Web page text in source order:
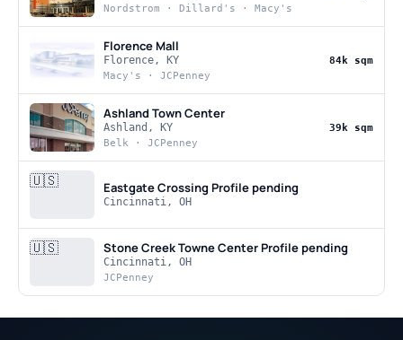
Nordstrom · Dillard's · Macy's
Florence Mall
Florence, KY
Macy's · JCPenney
84k sqm
Ashland Town Center
Ashland, KY
Belk · JCPenney
39k sqm
🇺🇸 Eastgate Crossing Profile pending
Cincinnati, OH
🇺🇸 Stone Creek Towne Center Profile pending
Cincinnati, OH
JCPenney